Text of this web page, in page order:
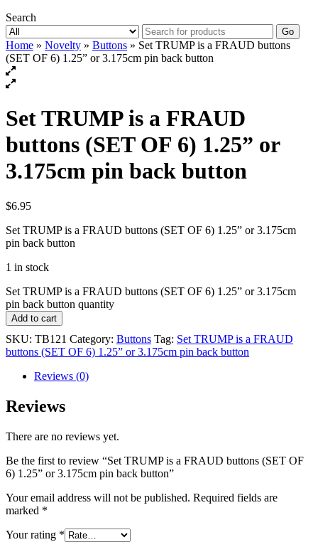
Search
Go
Home » Novelty » Buttons » Set TRUMP is a FRAUD buttons
(SET OF 6) 1.25” or 3.175cm pin back button
Set TRUMP is a FRAUD
buttons (SET OF 6) 1.25” or
3.175cm pin back button
$6.95
Set TRUMP is a FRAUD buttons (SET OF 6) 1.25” or 3.175cm
pin back button
1 in stock
Set TRUMP is a FRAUD buttons (SET OF 6) 1.25” or 3.175cm
pin back button quantity
Add to cart
SKU: TB121 Category: Buttons Tag: Set TRUMP is a FRAUD
buttons (SET OF 6) 1.25” or 3.175cm pin back button
Reviews (0)
Reviews
There are no reviews yet.
Be the first to review “Set TRUMP is a FRAUD buttons (SET OF
6) 1.25” or 3.175cm pin back button”
Your email address will not be published. Required fields are
marked *
Your rating *